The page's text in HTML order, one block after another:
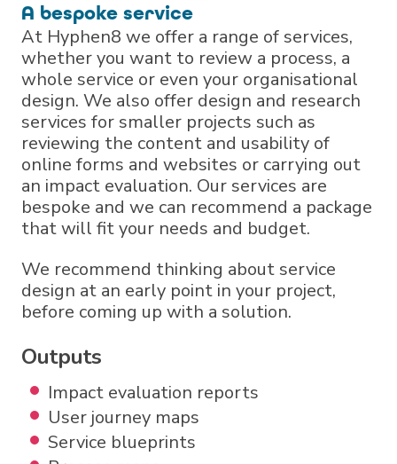
A bespoke service
At Hyphen8 we offer a range of services,
whether you want to review a process, a
whole service or even your organisational
design. We also offer design and research
services for smaller projects such as
reviewing the content and usability of
online forms and websites or carrying out
an impact evaluation. Our services are
bespoke and we can recommend a package
that will fit your needs and budget.
We recommend thinking about service
design at an early point in your project,
before coming up with a solution.
Outputs
Impact evaluation reports
User journey maps
Service blueprints